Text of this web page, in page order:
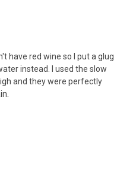
have red wine so I put a glug
instead. I used the slow
and they were perfectly